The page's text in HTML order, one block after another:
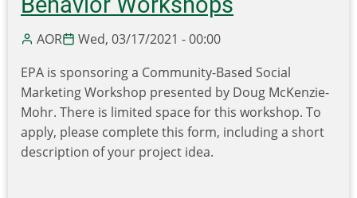
AOR
Wed, 03/17/2021 - 00:00
EPA is sponsoring a Community-Based Social
Marketing Workshop presented by Doug McKenzie-
Mohr. There is limited space for this workshop. To
apply, please complete this form, including a short
description of your project idea.